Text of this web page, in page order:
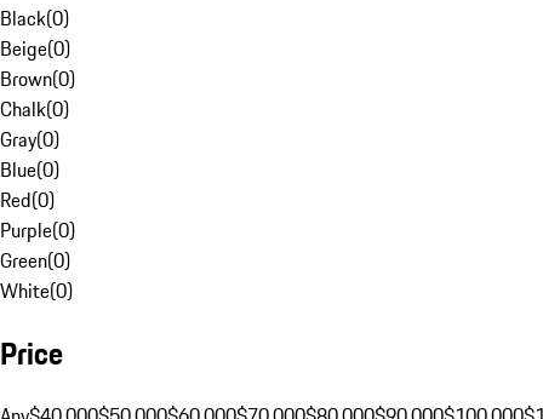
Black(0)
Beige(0)
Brown(0)
Chalk(0)
Gray(0)
Blue(0)
Red(0)
Purple(0)
Green(0)
White(0)
Price